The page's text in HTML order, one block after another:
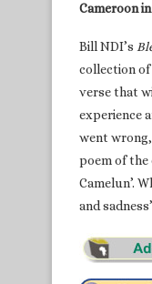
Cameroon
Bill NDI’s
collection
verse that
experience
went
poem of the
Camelun’.
and